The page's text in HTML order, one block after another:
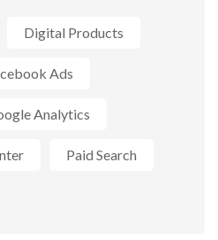
Digital Products
Ads
Analytics
Paid Search